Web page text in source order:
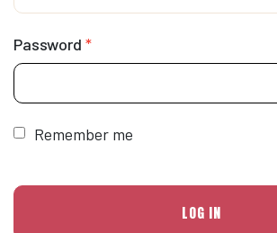
Password *
Remember me
LOG IN